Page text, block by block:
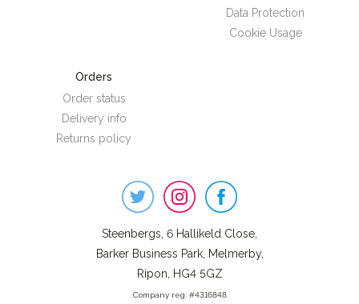
Data Protection
Cookie Usage
Orders
Order status
Delivery info
Returns policy
Steenbergs, 6 Hallikeld Close,
Barker Business Park, Melmerby,
Ripon, HG4 5GZ
Company reg: #4316848